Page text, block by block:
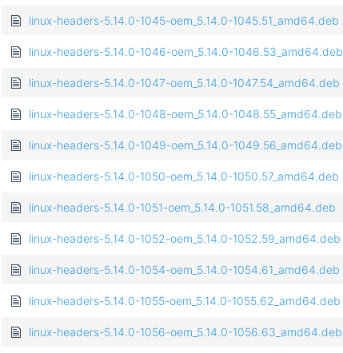
linux-headers-5.14.0-1045-oem_5.14.0-1045.51_amd64.deb
linux-headers-5.14.0-1046-oem_5.14.0-1046.53_amd64.deb
linux-headers-5.14.0-1047-oem_5.14.0-1047.54_amd64.deb
linux-headers-5.14.0-1048-oem_5.14.0-1048.55_amd64.deb
linux-headers-5.14.0-1049-oem_5.14.0-1049.56_amd64.deb
linux-headers-5.14.0-1050-oem_5.14.0-1050.57_amd64.deb
linux-headers-5.14.0-1051-oem_5.14.0-1051.58_amd64.deb
linux-headers-5.14.0-1052-oem_5.14.0-1052.59_amd64.deb
linux-headers-5.14.0-1054-oem_5.14.0-1054.61_amd64.deb
linux-headers-5.14.0-1055-oem_5.14.0-1055.62_amd64.deb
linux-headers-5.14.0-1056-oem_5.14.0-1056.63_amd64.deb